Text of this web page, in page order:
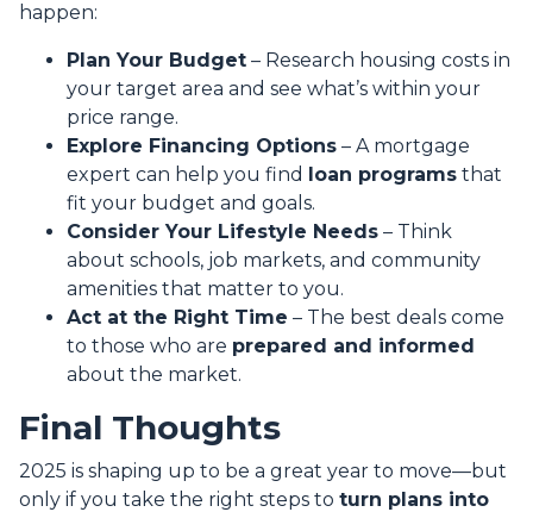
happen:
Plan Your Budget – Research housing costs in
your target area and see what’s within your
price range.
Explore Financing Options – A mortgage
expert can help you find loan programs that
fit your budget and goals.
Consider Your Lifestyle Needs – Think
about schools, job markets, and community
amenities that matter to you.
Act at the Right Time – The best deals come
to those who are prepared and informed
about the market.
Final Thoughts
2025 is shaping up to be a great year to move—but
only if you take the right steps to turn plans into